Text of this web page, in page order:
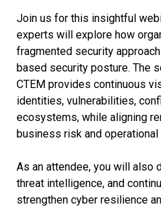
Join us for this insightful
experts will explore how
fragmented security
based security posture. The
CTEM provides continuous
identities, vulnerabilities,
ecosystems, while aligning
business risk and
As an attendee, you will also
threat intelligence, and
strengthen cyber resilience